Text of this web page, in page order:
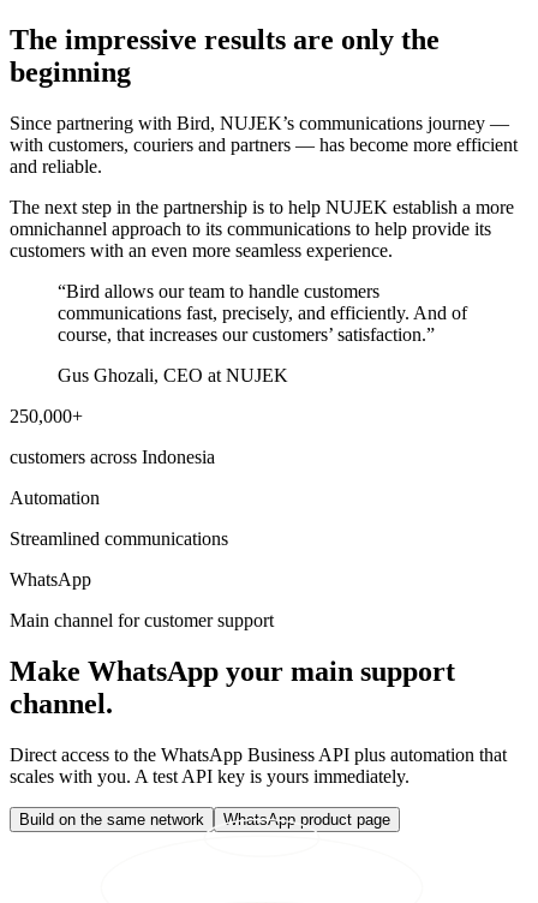
The impressive results are only the
beginning
Since partnering with Bird, NUJEK’s communications journey —
with customers, couriers and partners — has become more efficient
and reliable.
The next step in the partnership is to help NUJEK establish a more
omnichannel approach to its communications to help provide its
customers with an even more seamless experience.
“Bird allows our team to handle customers
communications fast, precisely, and efficiently. And of
course, that increases our customers’ satisfaction.”
Gus Ghozali, CEO at NUJEK
250,000+
customers across Indonesia
Automation
Streamlined communications
WhatsApp
Main channel for customer support
Make WhatsApp your main support
channel.
Direct access to the WhatsApp Business API plus automation that
scales with you. A test API key is yours immediately.
Build on the same network WhatsApp product page